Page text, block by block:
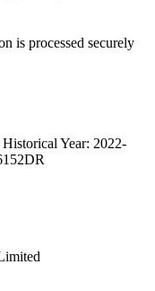
is processed securely
Historical Year: 2022-